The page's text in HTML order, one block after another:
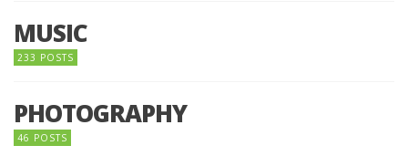
MUSIC
233 POSTS
PHOTOGRAPHY
46 POSTS